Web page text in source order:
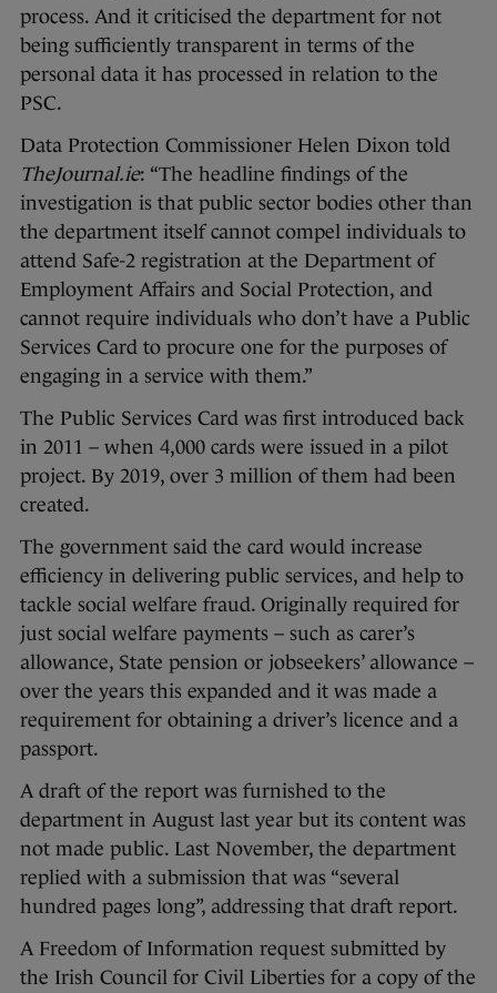
process. And it criticised the department for not
being sufficiently transparent in terms of the
personal data it has processed in relation to the
PSC.
Data Protection Commissioner Helen Dixon told
TheJournal.ie: “The headline findings of the
investigation is that public sector bodies other than
the department itself cannot compel individuals to
attend Safe-2 registration at the Department of
Employment Affairs and Social Protection, and
cannot require individuals who don’t have a Public
Services Card to procure one for the purposes of
engaging in a service with them.”
The Public Services Card was first introduced back
in 2011 – when 4,000 cards were issued in a pilot
project. By 2019, over 3 million of them had been
created.
The government said the card would increase
efficiency in delivering public services, and help to
tackle social welfare fraud. Originally required for
just social welfare payments – such as carer’s
allowance, State pension or jobseekers’ allowance –
over the years this expanded and it was made a
requirement for obtaining a driver’s licence and a
passport.
A draft of the report was furnished to the
department in August last year but its content was
not made public. Last November, the department
replied with a submission that was “several
hundred pages long”, addressing that draft report.
A Freedom of Information request submitted by
the Irish Council for Civil Liberties for a copy of the